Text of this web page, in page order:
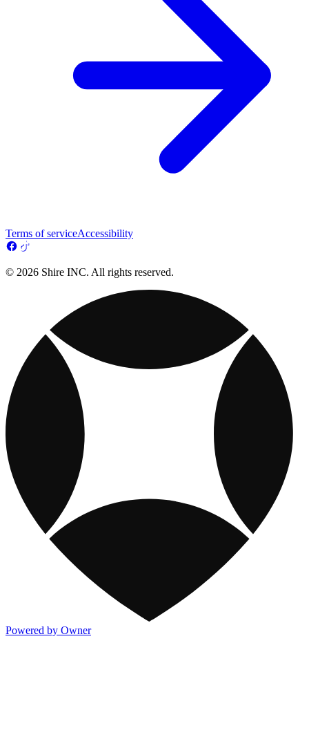
Terms of serviceAccessibility
© 2026 Shire INC. All rights reserved.
Powered by Owner